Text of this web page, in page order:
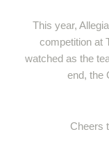
This year,
competition at
watched as the
end, the
Cheers